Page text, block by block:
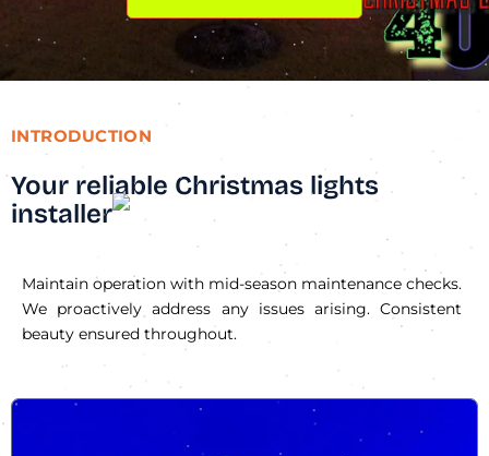
INTRODUCTION
Your reliable Christmas lights
installer
Maintain operation with mid-season maintenance checks.
We proactively address any issues arising. Consistent
beauty ensured throughout.